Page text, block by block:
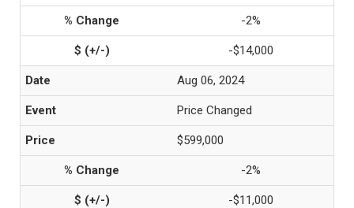
-2%
-$14,000
Aug 06, 2024
Price Changed
$599,000
-2%
-$11,000